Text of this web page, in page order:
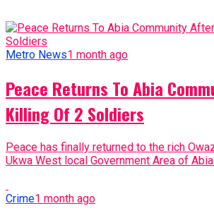
Metro News1 month ago
Peace Returns To Abia
Killing Of 2 Soldiers
Peace has finally returned to the rich
Ukwa West local Government Area of
Crime1 month ago